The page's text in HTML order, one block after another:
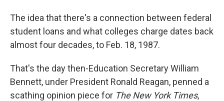
The idea that there's a connection between federal
student loans and what colleges charge dates back
almost four decades, to Feb. 18, 1987.
That's the day then-Education Secretary William
Bennett, under President Ronald Reagan, penned a
scathing opinion piece for The New York Times,